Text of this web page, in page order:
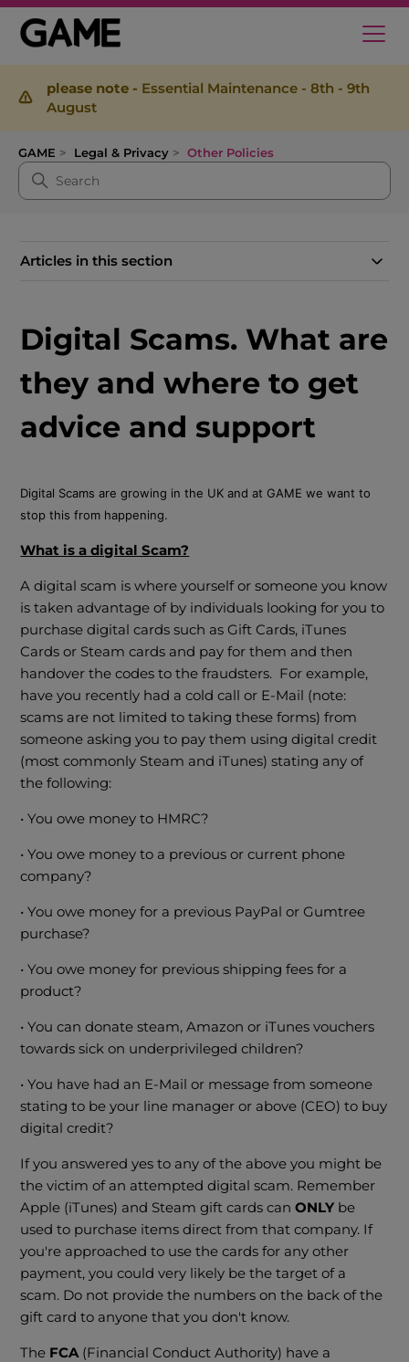
please note - Essential Maintenance - 8th - 9th
August
GAME Legal & Privacy Other Policies
Articles in this section
Digital Scams. What are
they and where to get
advice and support
Digital Scams are growing in the UK and at GAME we want to
stop this from happening.
What is a digital Scam?
A digital scam is where yourself or someone you know
is taken advantage of by individuals looking for you to
purchase digital cards such as Gift Cards, iTunes
Cards or Steam cards and pay for them and then
handover the codes to the fraudsters. For example,
have you recently had a cold call or E-Mail (note:
scams are not limited to taking these forms) from
someone asking you to pay them using digital credit
(most commonly Steam and iTunes) stating any of
the following:
• You owe money to HMRC?
• You owe money to a previous or current phone
company?
• You owe money for a previous PayPal or Gumtree
purchase?
• You owe money for previous shipping fees for a
product?
• You can donate steam, Amazon or iTunes vouchers
towards sick on underprivileged children?
• You have had an E-Mail or message from someone
stating to be your line manager or above (CEO) to buy
digital credit?
If you answered yes to any of the above you might be
the victim of an attempted digital scam. Remember
Apple (iTunes) and Steam gift cards canONLY be
used to purchase items direct from that company. If
you're approached to use the cards for any other
payment, you could very likely be the target of a
scam. Do not provide the numbers on the back of the
gift card to anyone that you don't know.
The FCA(Financial Conduct Authority) have a